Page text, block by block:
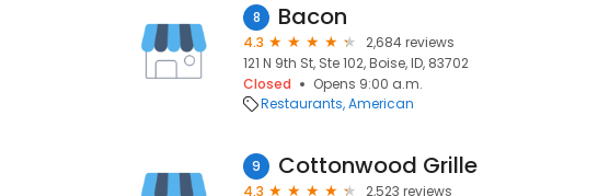
8 Bacon
4.3
2,684 reviews
121 N 9th St, Ste 102, Boise, ID, 83702
Closed
Opens 9:00 a.m.
Restaurants American
9 Cottonwood Grille
4.3
2,523 reviews